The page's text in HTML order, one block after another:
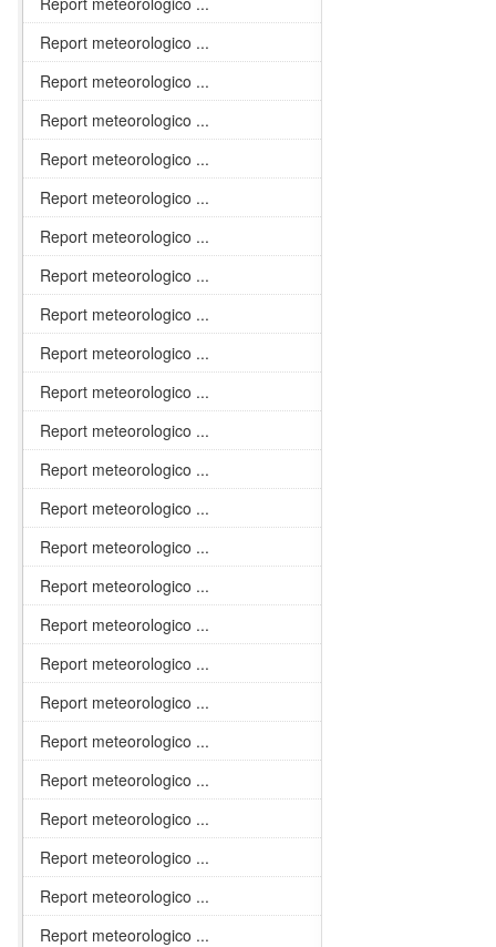
Report meteorologico ...
Report meteorologico ...
Report meteorologico ...
Report meteorologico ...
Report meteorologico ...
Report meteorologico ...
Report meteorologico ...
Report meteorologico ...
Report meteorologico ...
Report meteorologico ...
Report meteorologico ...
Report meteorologico ...
Report meteorologico ...
Report meteorologico ...
Report meteorologico ...
Report meteorologico ...
Report meteorologico ...
Report meteorologico ...
Report meteorologico ...
Report meteorologico ...
Report meteorologico ...
Report meteorologico ...
Report meteorologico ...
Report meteorologico ...